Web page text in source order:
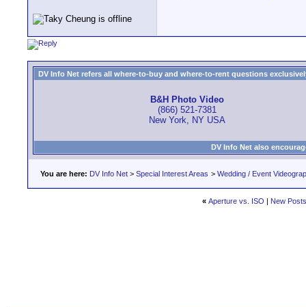
DV Info Net refers all where-to-buy and where-to-rent questions
B&H Photo Video
(866) 521-7381
New York, NY USA
DV Info Net also
You are here: DV Info Net > Special Interest Areas > Wedding / Event
« Aperture vs. ISO | New Posts